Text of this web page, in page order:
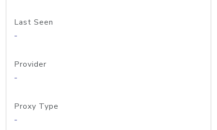
Last Seen
-
Provider
-
Proxy Type
-